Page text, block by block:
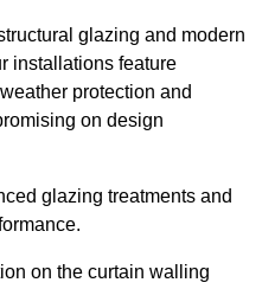
glazing and modern
installations feature
protection and
on design
glazing treatments and
on the curtain walling